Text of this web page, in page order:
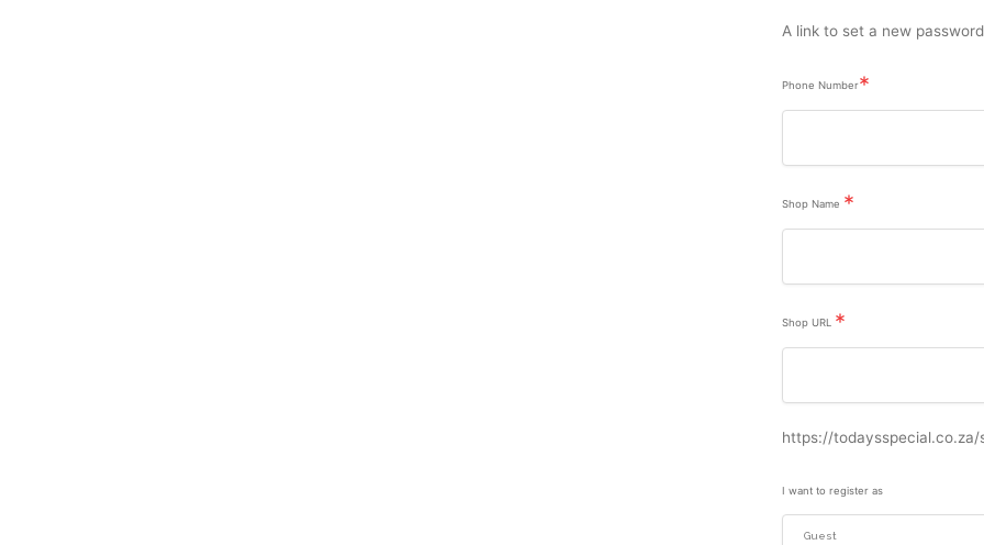
A link to set a new
Phone Number*
Shop Name *
Shop URL *
https://todaysspecial.co.za/
I want to register as